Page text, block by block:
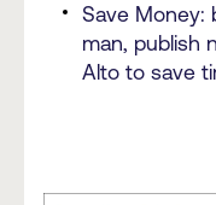
Save Money:
man, publish
Alto to save